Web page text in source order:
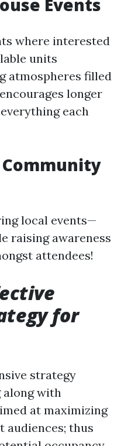
Events
where interested
units
atmospheres filled
longer
each
local events—
raising awareness
attendees!
for
strategy
along with
at maximizing
audiences; thus